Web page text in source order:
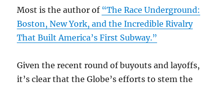
Most is the author of “The Race Underground:
Boston, New York, and the Incredible Rivalry
That Built America’s First Subway.”
Given the recent round of buyouts and layoffs,
it’s clear that the Globe’s efforts to stem the